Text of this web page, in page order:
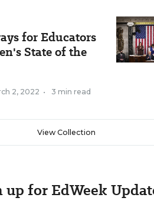
for Educators
State of the
2, 2022 • 3 min read
View Collection
up for EdWeek